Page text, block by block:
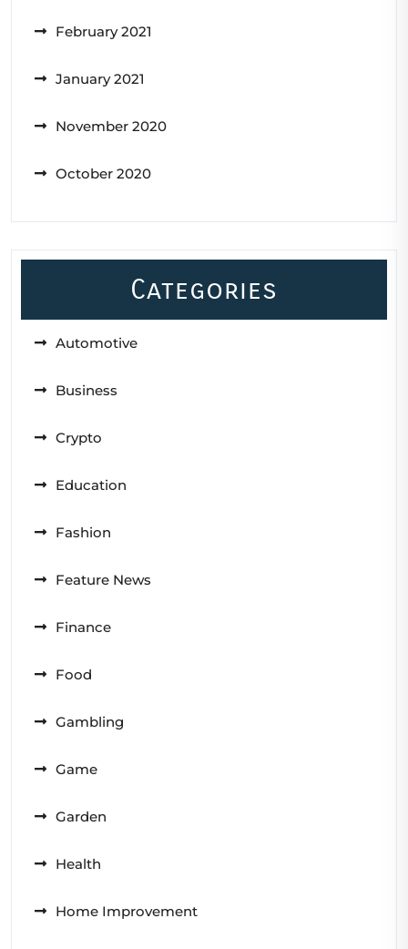
February 2021
January 2021
November 2020
October 2020
Categories
Automotive
Business
Crypto
Education
Fashion
Feature News
Finance
Food
Gambling
Game
Garden
Health
Home Improvement